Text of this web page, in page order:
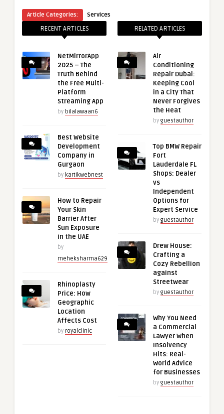
Article Categories: Services
RECENT ARTICLES
NetMirrorApp
2025 – The
Truth Behind
the Free Multi-
Platform
Streaming App
by bilalawaan6
Best Website
Development
Company in
Gurgaon
by kartikwebnest
How to Repair
Your Skin
Barrier After
Sun Exposure
in the UAE
by
meheksharma629
Rhinoplasty
Price: How
Geographic
Location
Affects Cost
by royalclinic
RELATED ARTICLES
Air
Conditioning
Repair Dubai:
Keeping Cool
in a City That
Never Forgives
the Heat
by guestauthor
Top BMW Repair
Fort
Lauderdale FL
Shops: Dealer
vs
Independent
Options for
Expert Service
by guestauthor
Drew House:
Crafting a
Cozy Rebellion
against
Streetwear
by guestauthor
Why You Need
a Commercial
Lawyer When
Insolvency
Hits: Real-
World Advice
for Businesses
by guestauthor